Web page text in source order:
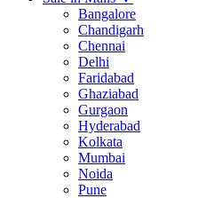
Bangalore
Chandigarh
Chennai
Delhi
Faridabad
Ghaziabad
Gurgaon
Hyderabad
Kolkata
Mumbai
Noida
Pune